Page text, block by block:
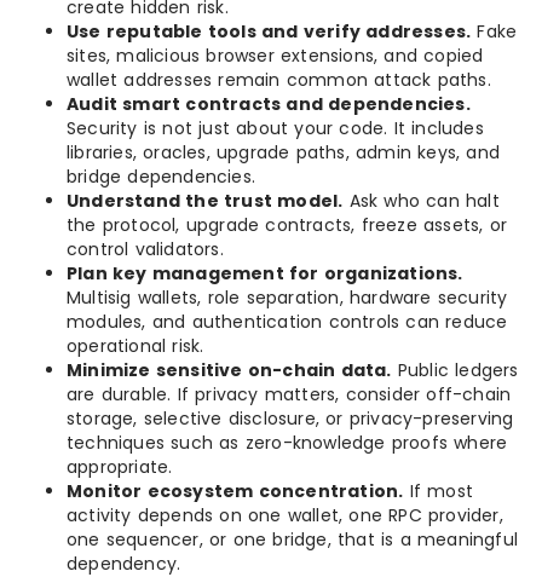
create hidden risk.
Use reputable tools and verify addresses. Fake
sites, malicious browser extensions, and copied
wallet addresses remain common attack paths.
Audit smart contracts and dependencies.
Security is not just about your code. It includes
libraries, oracles, upgrade paths, admin keys, and
bridge dependencies.
Understand the trust model. Ask who can halt
the protocol, upgrade contracts, freeze assets, or
control validators.
Plan key management for organizations.
Multisig wallets, role separation, hardware security
modules, and authentication controls can reduce
operational risk.
Minimize sensitive on-chain data. Public ledgers
are durable. If privacy matters, consider off-chain
storage, selective disclosure, or privacy-preserving
techniques such as zero-knowledge proofs where
appropriate.
Monitor ecosystem concentration. If most
activity depends on one wallet, one RPC provider,
one sequencer, or one bridge, that is a meaningful
dependency.